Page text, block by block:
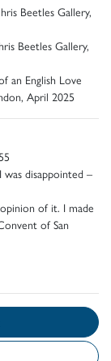
Beetles Gallery,
Beetles Gallery,
an English Love
April 2025
was disappointed –
of it. I made
of San